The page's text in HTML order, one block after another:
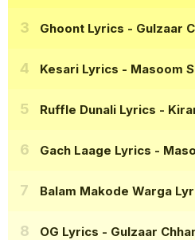
Ghoont Lyrics - Gulzaar
Kesari Lyrics - Masoom
Ruffle Dunali Lyrics -
Gach Laage Lyrics -
Balam Makode Warga
OG Lyrics - Gulzaar